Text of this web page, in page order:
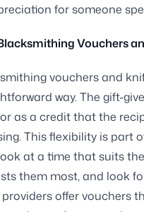
for someone
Vouchers
vouchers and
way. The gift-
as a credit that the
This flexibility is part
at a time that suits
them most, and look
offer vouchers